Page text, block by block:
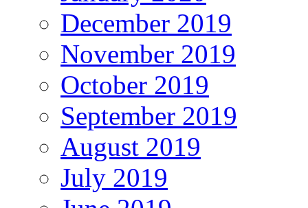
December 2019
November 2019
October 2019
September 2019
August 2019
July 2019